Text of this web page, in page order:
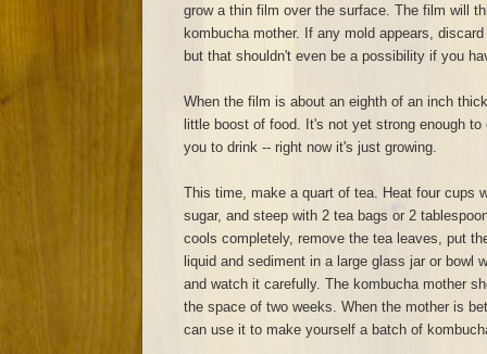
grow a thin film over the surface. The film will
kombucha mother. If any mold appears,
but that shouldn't even be a possibility if you
When the film is about an eighth of an inch
little boost of food. It's not yet strong enough
you to drink -- right now it's just growing.
This time, make a quart of tea. Heat four cups
sugar, and steep with 2 tea bags or 2
cools completely, remove the tea leaves, put
liquid and sediment in a large glass jar or bowl
and watch it carefully. The kombucha mother
the space of two weeks. When the mother is
can use it to make yourself a batch of